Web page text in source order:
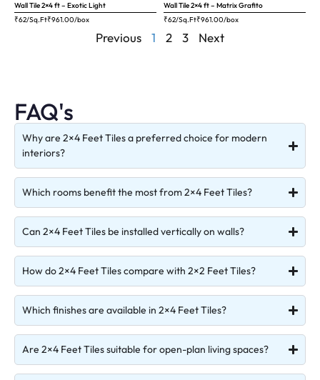
Wall Tile 2×4 ft – Exotic Light
₹62/Sq.Ft₹961.00/box
Wall Tile 2×4 ft – Matrix Grafito
₹62/Sq.Ft₹961.00/box
Previous 1 2 3 Next
FAQ's
Why are 2×4 Feet Tiles a preferred choice for modern
interiors?
Which rooms benefit the most from 2×4 Feet Tiles?
Can 2×4 Feet Tiles be installed vertically on walls?
How do 2×4 Feet Tiles compare with 2×2 Feet Tiles?
Which finishes are available in 2×4 Feet Tiles?
Are 2×4 Feet Tiles suitable for open-plan living spaces?